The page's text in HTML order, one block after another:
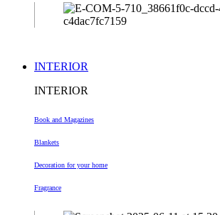
INTERIOR
INTERIOR
Book and Magazines
Blankets
Decoration for your home
Fragrance